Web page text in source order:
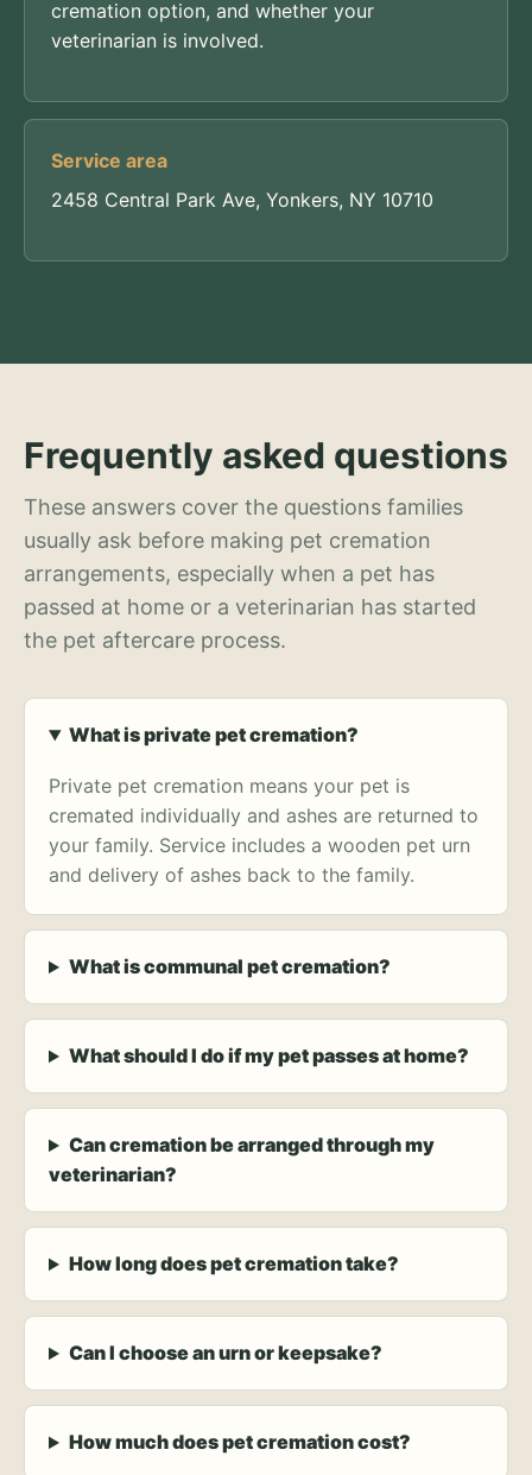
cremation option, and whether your
veterinarian is involved.
Service area
2458 Central Park Ave, Yonkers, NY 10710
Frequently asked questions
These answers cover the questions families
usually ask before making pet cremation
arrangements, especially when a pet has
passed at home or a veterinarian has started
the pet aftercare process.
What is private pet cremation?
Private pet cremation means your pet is
cremated individually and ashes are returned to
your family. Service includes a wooden pet urn
and delivery of ashes back to the family.
What is communal pet cremation?
What should I do if my pet passes at home?
Can cremation be arranged through my
veterinarian?
How long does pet cremation take?
Can I choose an urn or keepsake?
How much does pet cremation cost?